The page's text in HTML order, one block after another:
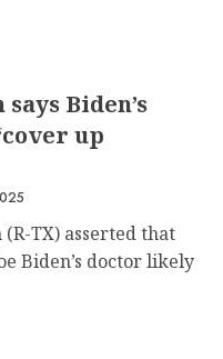
Biden’s
up
(R-TX) asserted that
Biden’s doctor likely